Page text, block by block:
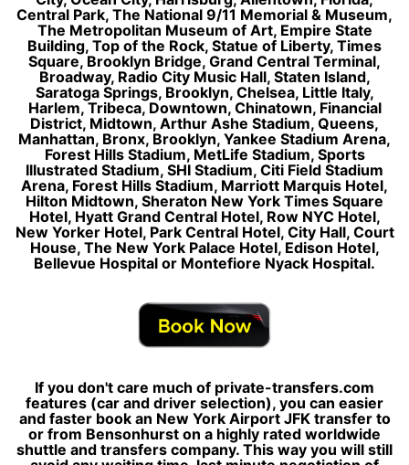
Central Park, The National 9/11 Memorial & Museum,
The Metropolitan Museum of Art, Empire State
Building, Top of the Rock, Statue of Liberty, Times
Square, Brooklyn Bridge, Grand Central Terminal,
Broadway, Radio City Music Hall, Staten Island,
Saratoga Springs, Brooklyn, Chelsea, Little Italy,
Harlem, Tribeca, Downtown, Chinatown, Financial
District, Midtown, Arthur Ashe Stadium, Queens,
Manhattan, Bronx, Brooklyn, Yankee Stadium Arena,
Forest Hills Stadium, MetLife Stadium, Sports
Illustrated Stadium, SHI Stadium, Citi Field Stadium
Arena, Forest Hills Stadium, Marriott Marquis Hotel,
Hilton Midtown, Sheraton New York Times Square
Hotel, Hyatt Grand Central Hotel, Row NYC Hotel,
New Yorker Hotel, Park Central Hotel, City Hall, Court
House, The New York Palace Hotel, Edison Hotel,
Bellevue Hospital or Montefiore Nyack Hospital.
If you don't care much of private-transfers.com
features (car and driver selection), you can easier
and faster book an New York Airport JFK transfer to
or from Bensonhurst on a highly rated worldwide
shuttle and transfers company. This way you will still